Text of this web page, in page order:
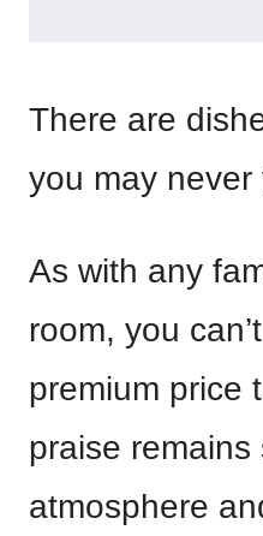
There are
you may never
As with any
room, you
premium price
praise
atmosphere